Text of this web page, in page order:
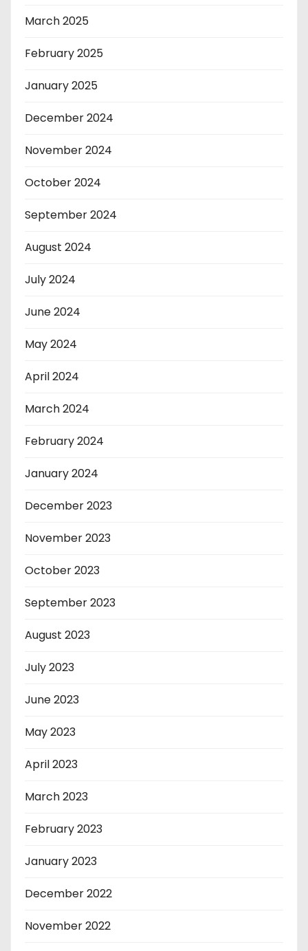
March 2025
February 2025
January 2025
December 2024
November 2024
October 2024
September 2024
August 2024
July 2024
June 2024
May 2024
April 2024
March 2024
February 2024
January 2024
December 2023
November 2023
October 2023
September 2023
August 2023
July 2023
June 2023
May 2023
April 2023
March 2023
February 2023
January 2023
December 2022
November 2022